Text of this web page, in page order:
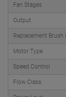
Fan Stages
Output
Replacement Brush
Motor Type
Speed Control
Flow Class